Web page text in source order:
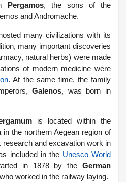
Pergamos, the sons of the
and Andromache.
many civilizations with its
many important discoveries
natural herbs) were made
of modern medicine were
. At the same time, the family
Galenos, was born in
is located within the
in the northern Aegean region of
research and excavation work in
included in the Unesco World
in 1878 by the German
worked in the railway laying.